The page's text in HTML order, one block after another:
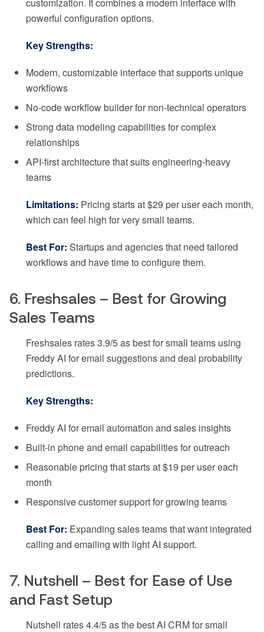
powerful configuration options.
Key Strengths:
Modern, customizable interface that supports unique
workflows
No-code workflow builder for non-technical operators
Strong data modeling capabilities for complex
relationships
API-first architecture that suits engineering-heavy
teams
Limitations: Pricing starts at $29 per user each month,
which can feel high for very small teams.
Best For: Startups and agencies that need tailored
workflows and have time to configure them.
6. Freshsales – Best for Growing
Sales Teams
Freshsales rates 3.9/5 as best for small teams using
Freddy AI for email suggestions and deal probability
predictions.
Key Strengths:
Freddy AI for email automation and sales insights
Built-in phone and email capabilities for outreach
Reasonable pricing that starts at $19 per user each
month
Responsive customer support for growing teams
Best For: Expanding sales teams that want integrated
calling and emailing with light AI support.
7. Nutshell – Best for Ease of Use
and Fast Setup
Nutshell rates 4.4/5 as the best AI CRM for small